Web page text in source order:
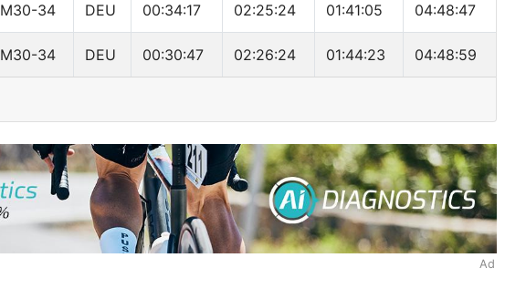
M30-34 DEU 00:34:17 02:25:24 01:41:05 04:48:47
M30-34 DEU 00:30:47 02:26:24 01:44:23 04:48:59
Ad